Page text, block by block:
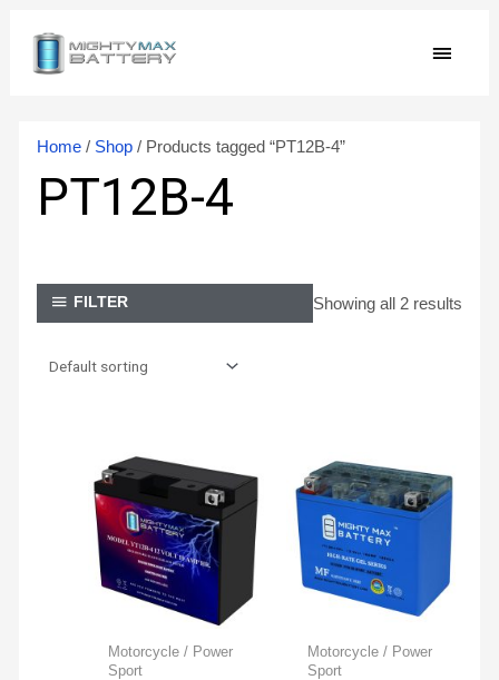
content
MAIN
Home/ Shop/ Products tagged “PT12B-4”
PT12B-4
FILTER Showing all 2 results
Motorcycle / Power
Sport
Motorcycle / Power
Sport